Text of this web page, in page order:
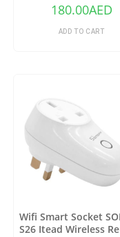
180.00AED
ADD TO CART
Wifi Smart Socket
S26 Itead Wireless